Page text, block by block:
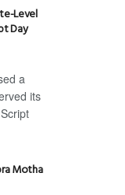
Level
Day
a
its
Motha